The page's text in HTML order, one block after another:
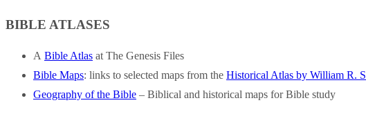
BIBLE ATLASES
A Bible Atlas at The Genesis Files
Bible Maps: links to selected maps from the Historical Atlas by William R.
Geography of the Bible – Biblical and historical maps for Bible study